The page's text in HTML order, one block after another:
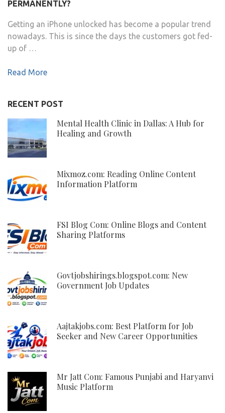
PERMANENTLY?
Getting an iPhone unlocked has become a popular trend
nowadays. This is since the days the customers got fed-
up of …
Read More
RECENT POST
Mental Health Clinic in Dallas: A Hub for
Healing and Growth
Mixmoz.com: Reading Online Content
Information Platform
FSI Blog Com: Online Blogs and Content
Sharing Platforms
Govtjobshirings.blogspot.com: New
Government Job Updates
Aajtakjobs.com: Best Platform for Job
Seeker and New Career Opportunities
Mr Jatt Com: Famous Punjabi and Haryanvi
Music Platform